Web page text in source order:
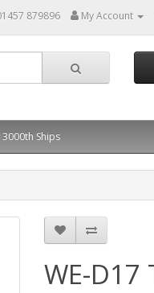
879896 My Account
Ships
WE-